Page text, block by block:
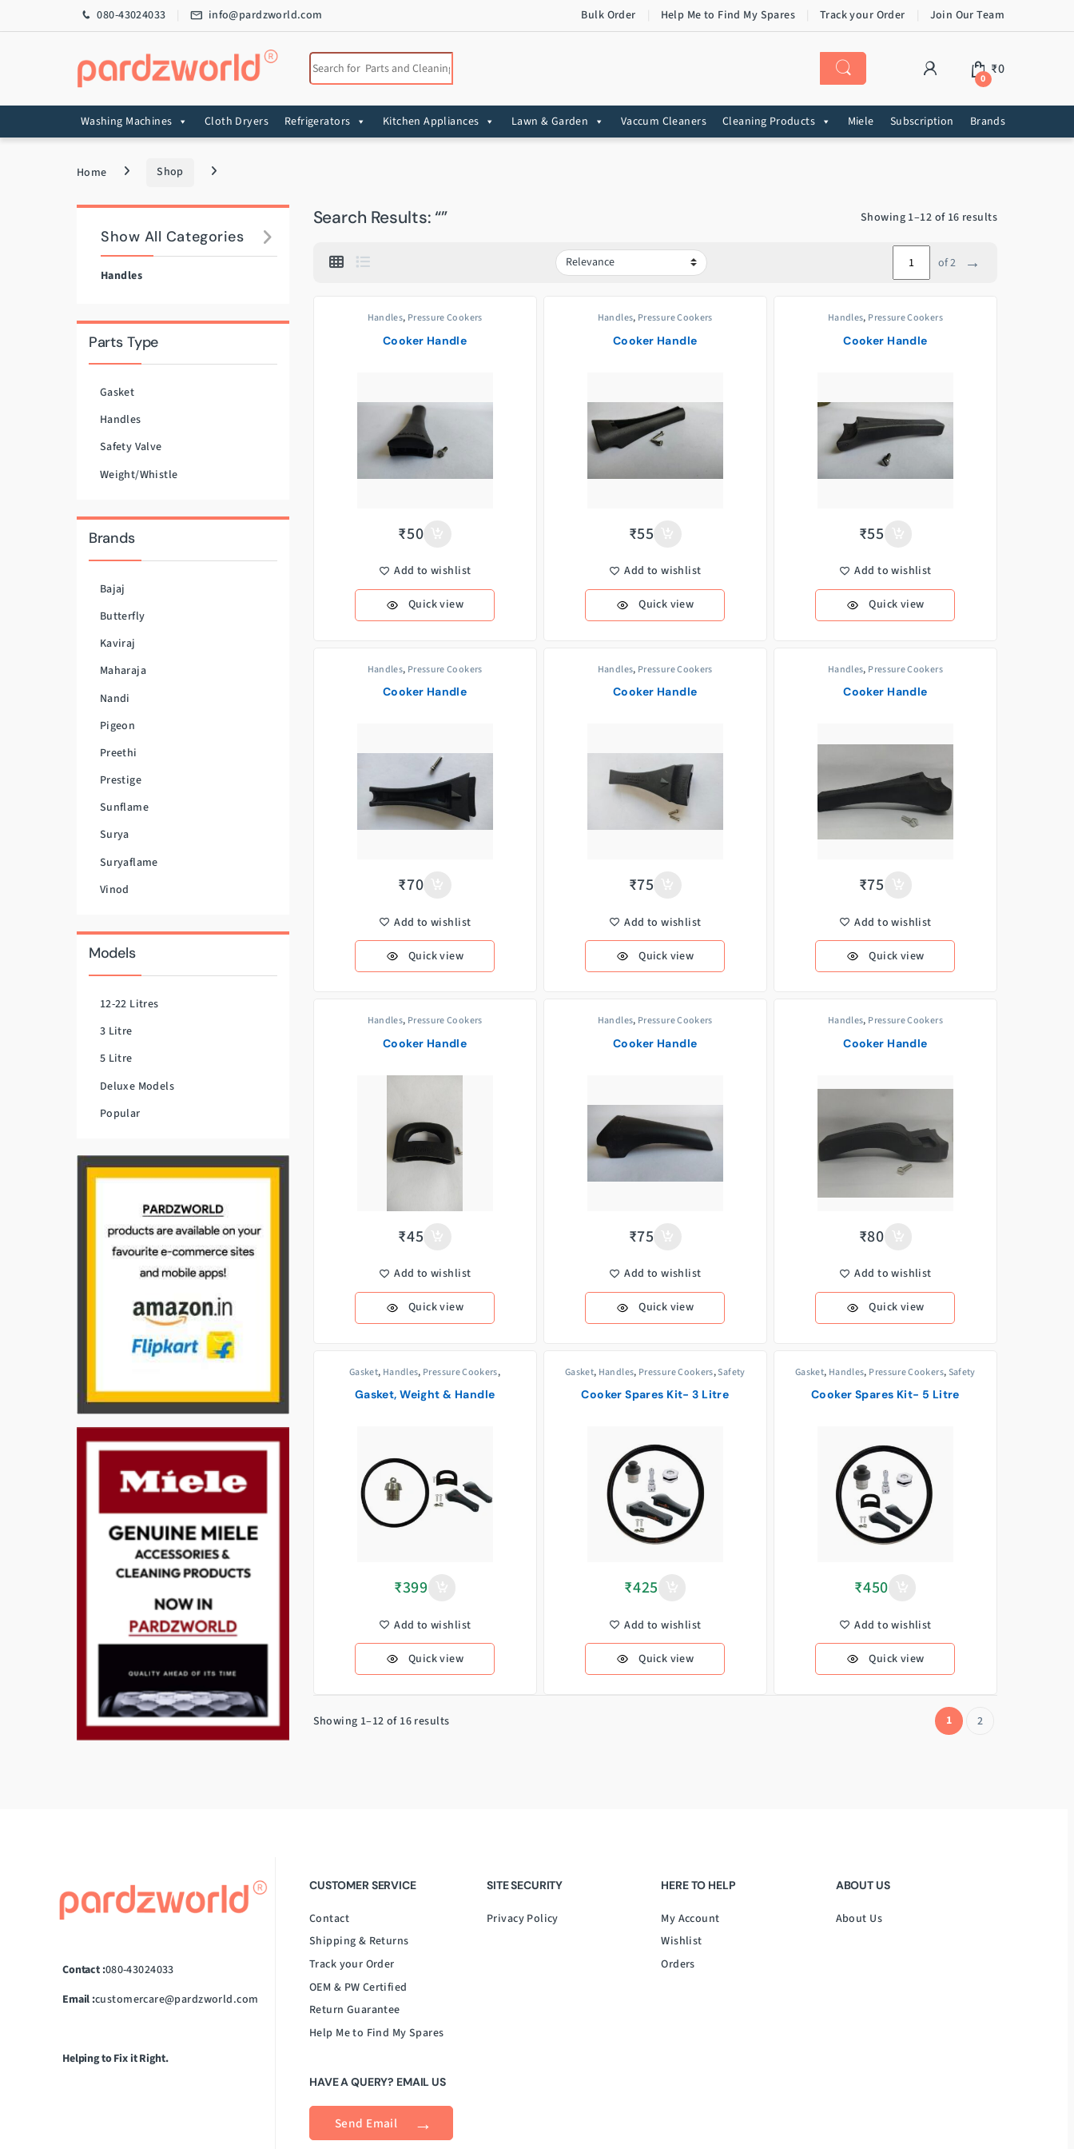
Skip to navigation 080-43024033 info@pardzworld.com Bulk Order Help Me to Find My Spares Track your Order Join Our Team
Search for:
0
₹0
Washing Machines Cloth Dryers Refrigerators Kitchen Appliances Lawn & Garden Vaccum Cleaners Cleaning Products Miele Subscription Brands
Home Shop
Search Results: “” Showing 1–12 of 16 results
of 2 →
Handles, Pressure Cookers
Cooker Handle
₹50
Add to wishlist
Quick view
Handles, Pressure Cookers
Cooker Handle
₹55
Add to wishlist
Quick view
Handles, Pressure Cookers
Cooker Handle
₹55
Add to wishlist
Quick view
Handles, Pressure Cookers
Cooker Handle
₹70
Add to wishlist
Quick view
Handles, Pressure Cookers
Cooker Handle
₹75
Add to wishlist
Quick view
Handles, Pressure Cookers
Cooker Handle
₹75
Add to wishlist
Quick view
Handles, Pressure Cookers
Cooker Handle
₹45
Add to wishlist
Quick view
Handles, Pressure Cookers
Cooker Handle
₹75
Add to wishlist
Quick view
Handles, Pressure Cookers
Cooker Handle
₹80
Add to wishlist
Quick view
Gasket, Handles, Pressure Cookers,
Gasket, Weight & Handle
₹399
Add to wishlist
Quick view
Gasket, Handles, Pressure Cookers,Safety
Cooker Spares Kit- 3 Litre
₹425
Add to wishlist
Quick view
Gasket, Handles, Pressure Cookers, Safety
Cooker Spares Kit- 5 Litre
₹450
Add to wishlist
Quick view
Showing 1–12 of 16 results 1 2
Show All Categories
Handles
Parts Type
Gasket
Handles
Safety Valve
Weight/Whistle
Brands
Bajaj
Butterfly
Kaviraj
Maharaja
Nandi
Pigeon
Preethi
Prestige
Sunflame
Surya
Suryaflame
Vinod
Models
12-22 Litres
3 Litre
5 Litre
Deluxe Models
Popular
Contact :080-43024033
Email :customercare@pardzworld.com
Helping to Fix it Right.
CUSTOMER SERVICE
Contact
Shipping & Returns
Track your Order
OEM & PW Certified
Return Guarantee
Help Me to Find My Spares
SITE SECURITY
Privacy Policy
HERE TO HELP
My Account
Wishlist
Orders
ABOUT US
About Us
HAVE A QUERY? EMAIL US
Send Email